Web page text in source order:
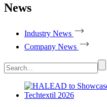
News
Industry News
Company News